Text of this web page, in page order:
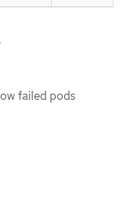
failed pods